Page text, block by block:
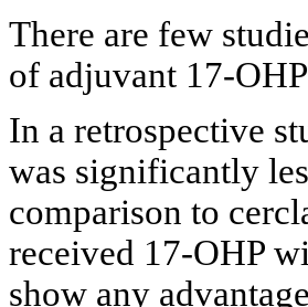
There are few
of adjuvant 17-
In a retrospective
was significantly
comparison to
received 17-OHP
show any